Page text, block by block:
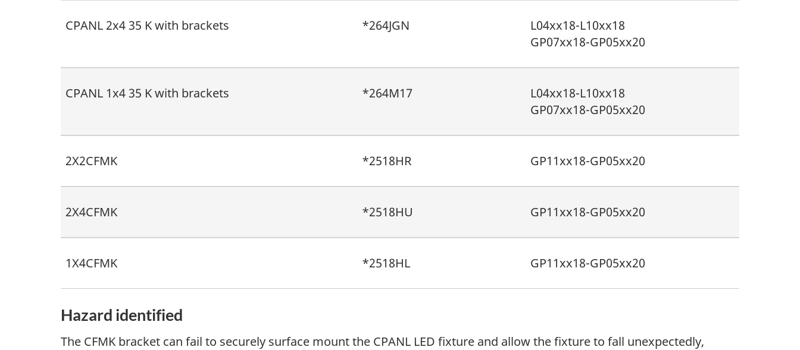
CPANL 2x4 35 K with brackets *264JGN
L04xx18-L10xx18
GP07xx18-GP05xx20
CPANL 1x4 35 K with brackets *264M17
L04xx18-L10xx18
GP07xx18-GP05xx20
2X2CFMK *2518HR GP11xx18-GP05xx20
2X4CFMK *2518HU GP11xx18-GP05xx20
1X4CFMK *2518HL GP11xx18-GP05xx20
Hazard identified
The CFMK bracket can fail to securely surface mount the CPANL LED fixture and allow the fixture to fall unexpectedly,